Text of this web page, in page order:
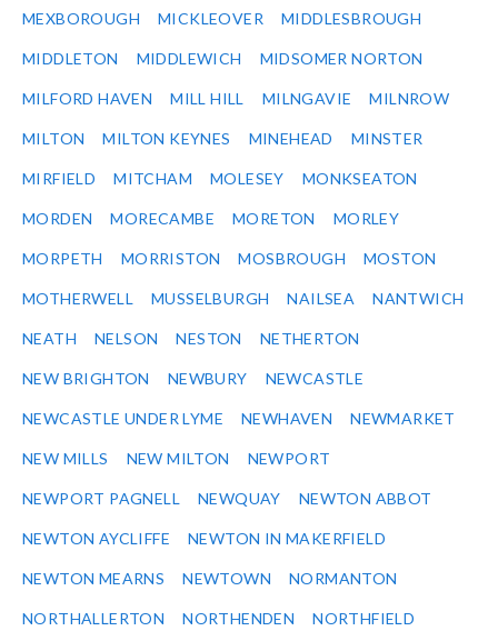
MEXBOROUGH MICKLEOVER MIDDLESBROUGH
MIDDLETON MIDDLEWICH MIDSOMER NORTON
MILFORD HAVEN MILL HILL MILNGAVIE MILNROW
MILTON MILTON KEYNES MINEHEAD MINSTER
MIRFIELD MITCHAM MOLESEY MONKSEATON
MORDEN MORECAMBE MORETON MORLEY
MORPETH MORRISTON MOSBROUGH MOSTON
MOTHERWELL MUSSELBURGH NAILSEA NANTWICH
NEATH NELSON NESTON NETHERTON
NEW BRIGHTON NEWBURY NEWCASTLE
NEWCASTLE UNDER LYME NEWHAVEN NEWMARKET
NEW MILLS NEW MILTON NEWPORT
NEWPORT PAGNELL NEWQUAY NEWTON ABBOT
NEWTON AYCLIFFE NEWTON IN MAKERFIELD
NEWTON MEARNS NEWTOWN NORMANTON
NORTHALLERTON NORTHENDEN NORTHFIELD